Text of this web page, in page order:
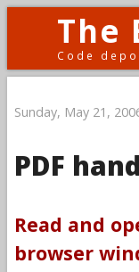
The
Code
Sunday, May 21,
PDF
Read and
browser